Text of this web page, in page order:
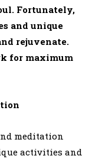
Fortunately,
and unique
rejuvenate.
for maximum
meditation
activities and